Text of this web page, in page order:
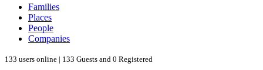
Families
Places
People
Companies
133 users online | 133 Guests and 0 Registered